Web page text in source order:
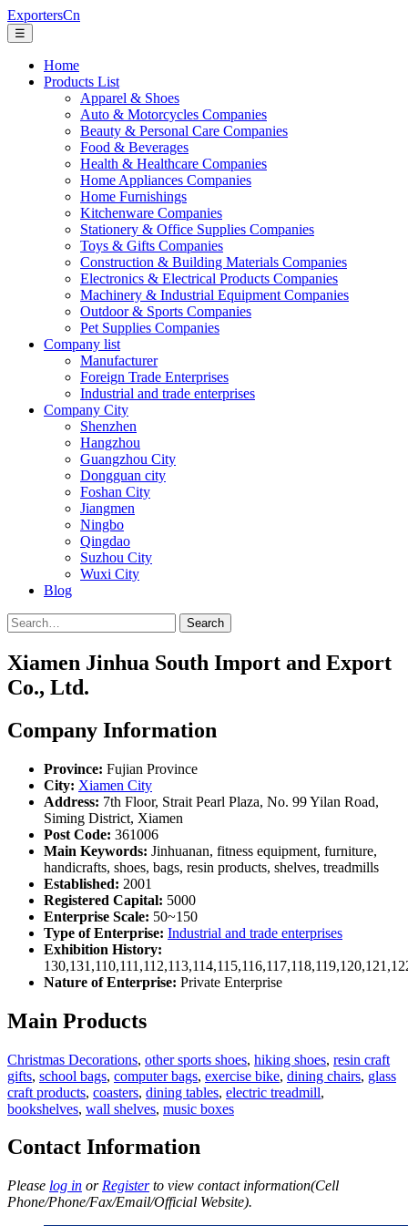
ExportersCn
☰
Home
Products List
Apparel & Shoes
Auto & Motorcycles Companies
Beauty & Personal Care Companies
Food & Beverages
Health & Healthcare Companies
Home Appliances Companies
Home Furnishings
Kitchenware Companies
Stationery & Office Supplies Companies
Toys & Gifts Companies
Construction & Building Materials Companies
Electronics & Electrical Products Companies
Machinery & Industrial Equipment Companies
Outdoor & Sports Companies
Pet Supplies Companies
Company list
Manufacturer
Foreign Trade Enterprises
Industrial and trade enterprises
Company City
Shenzhen
Hangzhou
Guangzhou City
Dongguan city
Foshan City
Jiangmen
Ningbo
Qingdao
Suzhou City
Wuxi City
Blog
Search
Xiamen Jinhua South Import and Export
Co., Ltd.
Company Information
Province: Fujian Province
City: Xiamen City
Address: 7th Floor, Strait Pearl Plaza, No. 99 Yilan Road,
Siming District, Xiamen
Post Code: 361006
Main Keywords: Jinhuanan, fitness equipment, furniture,
handicrafts, shoes, bags, resin products, shelves, treadmills
Established: 2001
Registered Capital: 5000
Enterprise Scale: 50~150
Type of Enterprise: Industrial and trade enterprises
Exhibition History:
Nature of Enterprise: Private Enterprise
Main Products
Christmas Decorations, other sports shoes, hiking shoes, resin craft
gifts, school bags, computer bags, exercise bike, dining chairs, glass
craft products, coasters, dining tables, electric treadmill,
bookshelves, wall shelves, music boxes
Contact Information
Please log in or Registerto view contact information(Cell
Phone/Phone/Fax/Email/Official Website).